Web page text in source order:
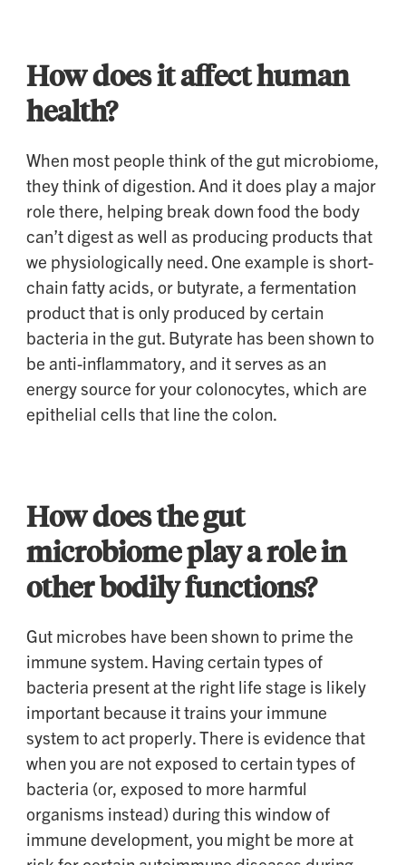
How does it affect human
health?
When most people think of the gut microbiome,
they think of digestion. And it does play a major
role there, helping break down food the body
can’t digest as well as producing products that
we physiologically need. One example is short-
chain fatty acids, or butyrate, a fermentation
product that is only produced by certain
bacteria in the gut. Butyrate has been shown to
be anti-inflammatory, and it serves as an
energy source for your colonocytes, which are
epithelial cells that line the colon.
How does the gut
microbiome play a role in
other bodily functions?
Gut microbes have been shown to prime the
immune system. Having certain types of
bacteria present at the right life stage is likely
important because it trains your immune
system to act properly. There is evidence that
when you are not exposed to certain types of
bacteria (or, exposed to more harmful
organisms instead) during this window of
immune development, you might be more at